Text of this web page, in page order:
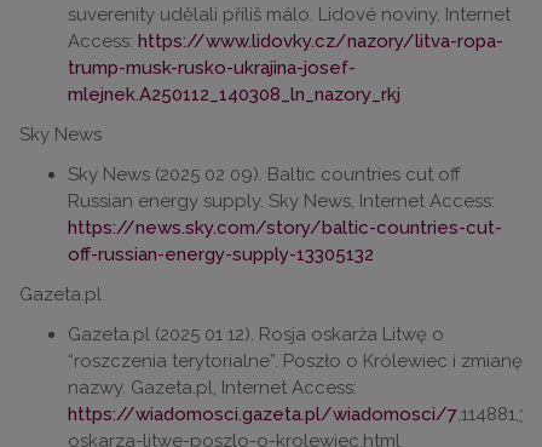
suverenity udělali příliš málo. Lidové noviny, Internet
Access: https://www.lidovky.cz/nazory/litva-ropa-
trump-musk-rusko-ukrajina-josef-
mlejnek.A250112_140308_ln_nazory_rkj
Sky News
Sky News (2025 02 09). Baltic countries cut off
Russian energy supply. Sky News, Internet Access:
https://news.sky.com/story/baltic-countries-cut-
off-russian-energy-supply-13305132
Gazeta.pl
Gazeta.pl (2025 01 12). Rosja oskarża Litwę o
“roszczenia terytorialne”. Poszło o Królewiec i zmianę
nazwy. Gazeta.pl, Internet Access:
https://wiadomosci.gazeta.pl/wiadomosci/7
oskarza-litwe-poszlo-o-krolewiec.html